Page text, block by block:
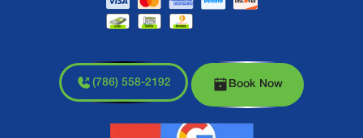
(786) 558-2192 Book Now